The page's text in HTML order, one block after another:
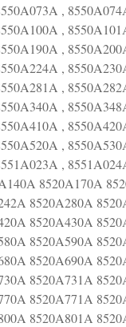
,
,
,
,
,
,
,
,
,
8520A170A
8520A280A
8520A430A
8520A590A
8520A690A
8520A731A
8520A771A
8520A801A